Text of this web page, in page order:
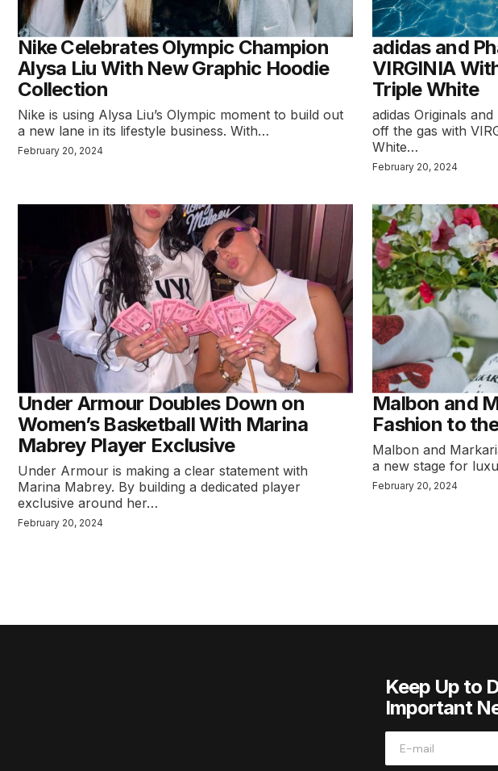
Nike Celebrates Olympic Champion
Alysa Liu With New Graphic Hoodie
Collection
Nike is using Alysa Liu’s Olympic moment to build out
a new lane in its lifestyle business. With…
February 20, 2024
adidas and
VIRGINIA
Triple White
adidas Originals
off the gas with
White…
February 20, 2024
Under Armour Doubles Down on
Women’s Basketball With Marina
Mabrey Player Exclusive
Under Armour is making a clear statement with
Marina Mabrey. By building a dedicated player
exclusive around her…
February 20, 2024
Malbon and
Fashion to
Malbon and
a new stage for
February 20, 2024
Keep Up to
Important